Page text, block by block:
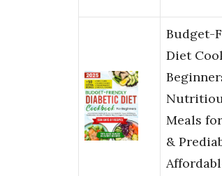
Budget-
Diet
Meals
&